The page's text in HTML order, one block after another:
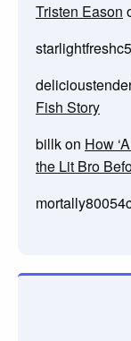
Tristen Eason
Fish Story
billkon How
the Lit Bro